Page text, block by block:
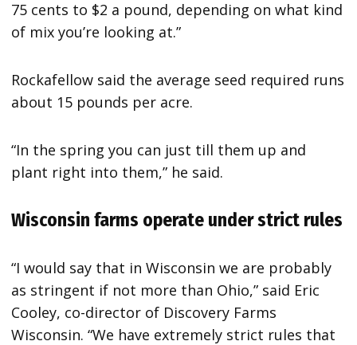
75 cents to $2 a pound, depending on what kind
of mix you’re looking at.”
Rockafellow said the average seed required runs
about 15 pounds per acre.
“In the spring you can just till them up and
plant right into them,” he said.
Wisconsin farms operate under strict rules
“I would say that in Wisconsin we are probably
as stringent if not more than Ohio,” said Eric
Cooley, co-director of Discovery Farms
Wisconsin. “We have extremely strict rules that